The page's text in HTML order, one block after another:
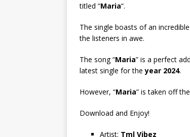
titled “Maria“.
The single boasts of an
the listeners in awe.
The song “Maria” is a perfect
latest single for theyear 2024.
However, “Maria” is taken off
Download and Enjoy!
Artist: Tml Vibez